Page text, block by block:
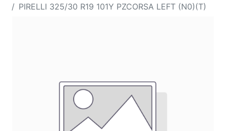
PIRELLI 325/30 R19 101Y PZCORSA LEFT (N0)(T)